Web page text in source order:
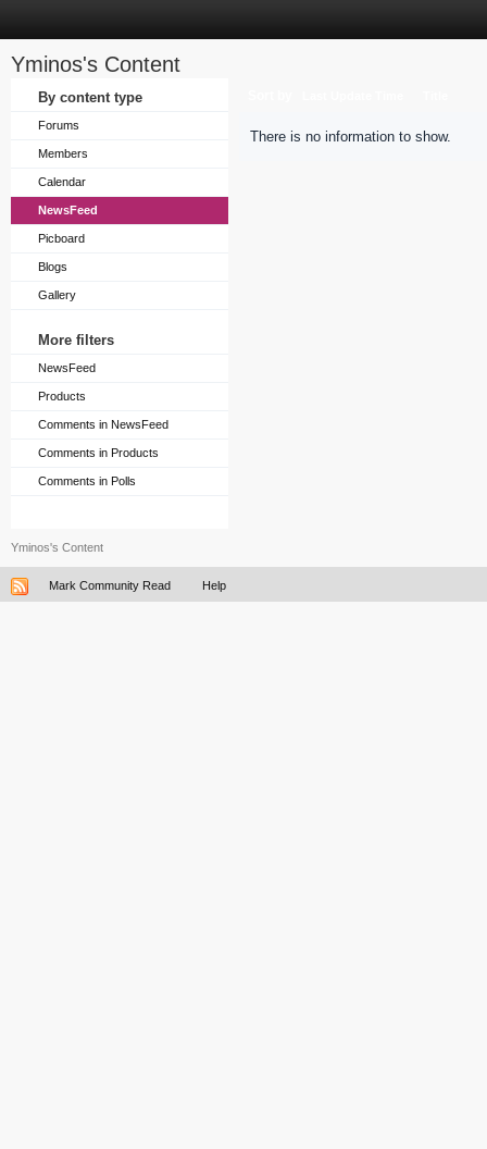
Yminos's Content
By content type
Forums
Members
Calendar
NewsFeed
Picboard
Blogs
Gallery
More filters
NewsFeed
Products
Comments in NewsFeed
Comments in Products
Comments in Polls
There is no information to show.
Yminos's Content
Mark Community Read Help